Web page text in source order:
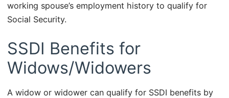
working spouse’s employment history to qualify for
Social Security.
SSDI Benefits for
Widows/Widowers
A widow or widower can qualify for SSDI benefits by